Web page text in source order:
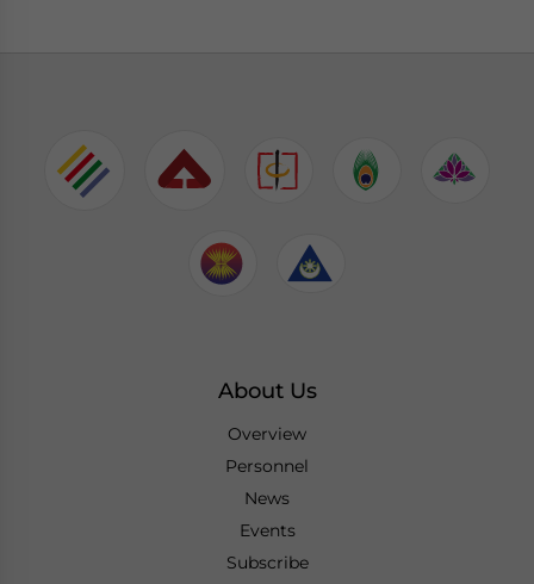
About Us
Overview
Personnel
News
Events
Subscribe